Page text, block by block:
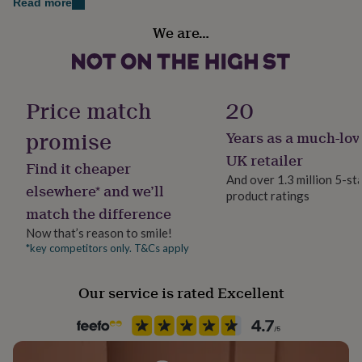
her
Gifts
Gifts
£100
CardsThank
Anniversary Birthday ChristeningChristmas
congratulationsGet
luckGraduationLeavingNew
Material
Cotton Mix
Production Method
Made to Order, Personalised
Season
Long Sleeve
We are…
Price match
promise
Find it cheaper
elsewhere* and we’ll
match the difference
Now that’s reason to smile!
*key competitors only. T&Cs apply
20
Years as a much-
UK retailer
And over 1.3 million 5-
product ratings
Our service is rated Excellent